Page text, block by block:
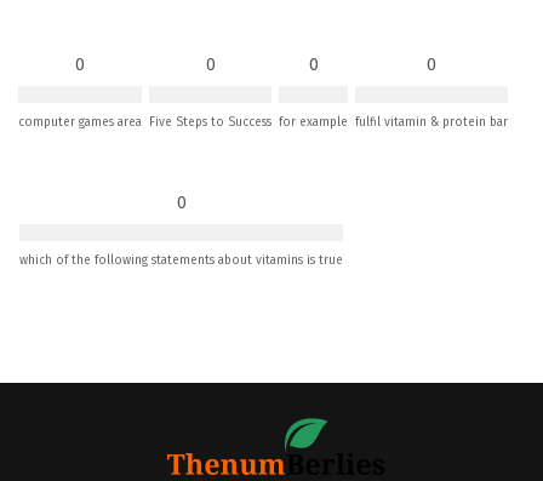
0
computer games area
0
Five Steps to Success
0
for example
0
fulfil vitamin & protein bar
0
which of the following statements about vitamins is true